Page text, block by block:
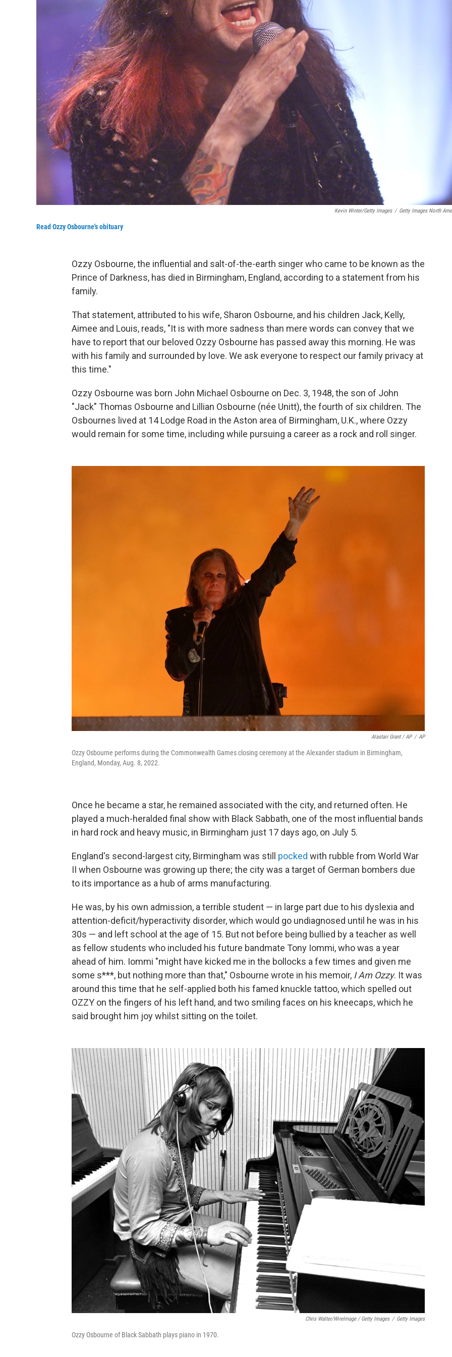
Kevin Winter/Getty Images / Getty Images North
Read Ozzy Osbourne's obituary
Ozzy Osbourne, the influential and salt-of-the-earth singer who came to be known as the
Prince of Darkness, has died in Birmingham, England, according to a statement from his
family.
That statement, attributed to his wife, Sharon Osbourne, and his children Jack, Kelly,
Aimee and Louis, reads, "It is with more sadness than mere words can convey that we
have to report that our beloved Ozzy Osbourne has passed away this morning. He was
with his family and surrounded by love. We ask everyone to respect our family privacy at
this time."
Ozzy Osbourne was born John Michael Osbourne on Dec. 3, 1948, the son of John
"Jack" Thomas Osbourne and Lillian Osbourne (née Unitt), the fourth of six children. The
Osbournes lived at 14 Lodge Road in the Aston area of Birmingham, U.K., where Ozzy
would remain for some time, including while pursuing a career as a rock and roll singer.
Alastair Grant / AP / AP
Ozzy Osbourne performs during the Commonwealth Games closing ceremony at the Alexander stadium in Birmingham,
England, Monday, Aug. 8, 2022.
Once he became a star, he remained associated with the city, and returned often. He
played a much-heralded final show with Black Sabbath, one of the most influential bands
in hard rock and heavy music, in Birmingham just 17 days ago, on July 5.
England's second-largest city, Birmingham was still pocked with rubble from World War
II when Osbourne was growing up there; the city was a target of German bombers due
to its importance as a hub of arms manufacturing.
He was, by his own admission, a terrible student — in large part due to his dyslexia and
attention-deficit/hyperactivity disorder, which would go undiagnosed until he was in his
30s — and left school at the age of 15. But not before being bullied by a teacher as well
as fellow students who included his future bandmate Tony Iommi, who was a year
ahead of him. Iommi "might have kicked me in the bollocks a few times and given me
some s***, but nothing more than that," Osbourne wrote in his memoir, I Am Ozzy. It was
around this time that he self-applied both his famed knuckle tattoo, which spelled out
OZZY on the fingers of his left hand, and two smiling faces on his kneecaps, which he
said brought him joy whilst sitting on the toilet.
Chris Walter/WireImage / Getty Images / Getty Images
Ozzy Osbourne of Black Sabbath plays piano in 1970.